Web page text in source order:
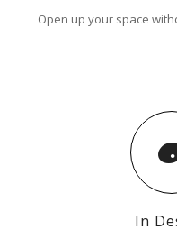
Open up your space
In